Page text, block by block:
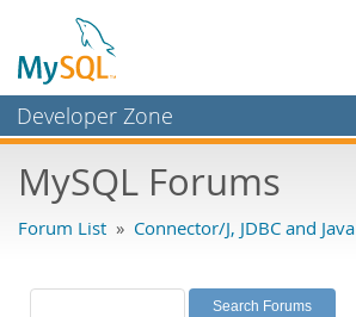
Developer Zone
Bugs
Labs
MySQL Forums
Forum List » Connector/J, JDBC and Java